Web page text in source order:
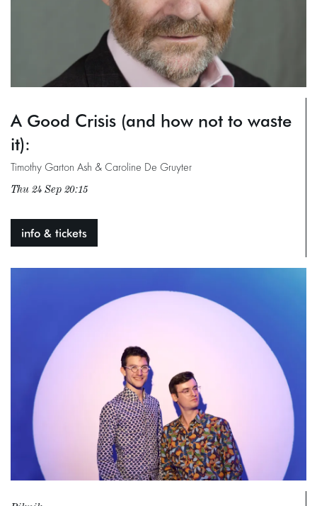
A Good Crisis (and how not to waste
it):
Timothy Garton Ash & Caroline De Gruyter
Thu 24 Sep 20:15
info & tickets